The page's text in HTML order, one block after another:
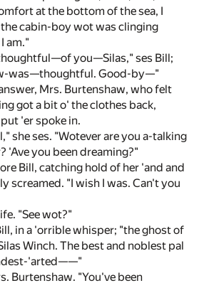
at the bottom of the sea, I
cabin-boy wot was clinging
am."
you—Silas," ses Bill;
was—thoughtful. Good-by—"
Mrs. Burtenshaw, who felt
got a bit o' the clothes back,
'er spoke in.
she ses. "Wotever are you a-talking
'Ave you been dreaming?"
Bill, catching hold of her 'and and
screamed. "I wish I was. Can't you
"See wot?"
in a 'orrible whisper; "the ghost of
Winch. The best and noblest pal
'arted——"
Burtenshaw. "You've been